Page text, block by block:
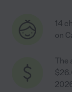
14
on
The